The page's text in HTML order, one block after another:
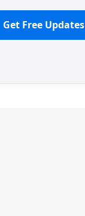
Get Free Updates